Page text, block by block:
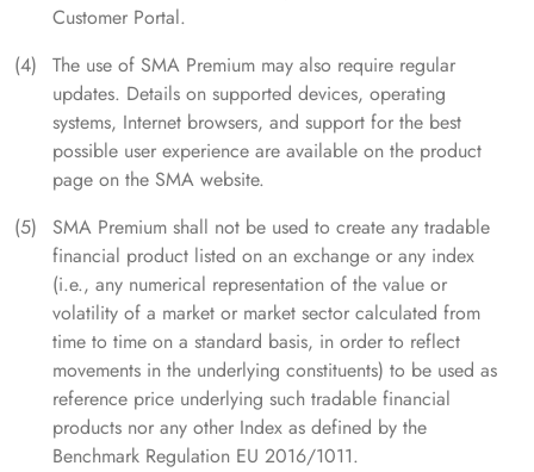
Customer Portal.
The use of SMA Premium may also require regular
updates. Details on supported devices, operating
systems, Internet browsers, and support for the best
possible user experience are available on the product
page on the SMA website.
SMA Premium shall not be used to create any tradable
financial product listed on an exchange or any index
(i.e., any numerical representation of the value or
volatility of a market or market sector calculated from
time to time on a standard basis, in order to reflect
movements in the underlying constituents) to be used as
reference price underlying such tradable financial
products nor any other Index as defined by the
Benchmark Regulation EU 2016/1011.